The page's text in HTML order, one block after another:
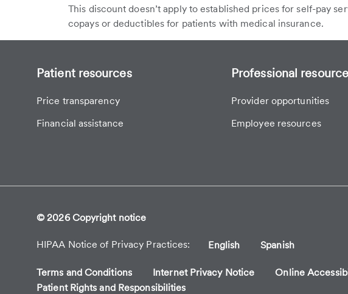
This discount doesn’t apply to established prices for self-pay
copays or deductibles for patients with medical insurance.
Patient resources
Price transparency
Financial assistance
Professional
Provider opportunities
Employee resources
© 2026 Copyright notice
HIPAA Notice of Privacy Practices English Spanish
Terms and Conditions Internet Privacy Notice Online
Patient Rights and Responsibilities